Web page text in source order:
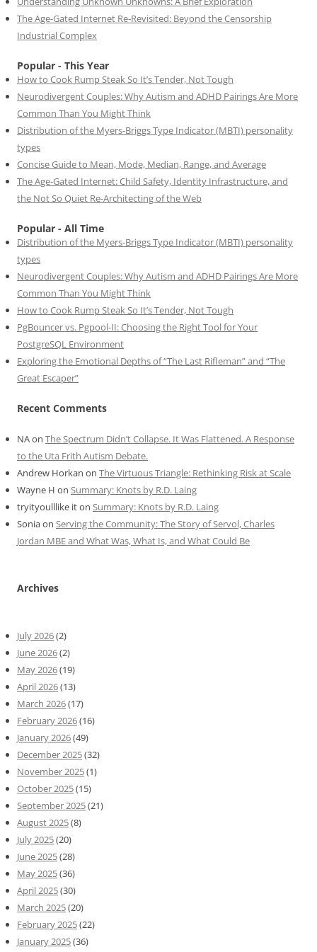
The Age-Gated Internet Re-Revisited: Beyond the Censorship
Industrial Complex
Popular - This Year
How to Cook Rump Steak So It’s Tender, Not Tough
Neurodivergent Couples: Why Autism and ADHD Pairings Are More
Common Than You Might Think
Distribution of the Myers-Briggs Type Indicator (MBTI) personality
types
Concise Guide to Mean, Mode, Median, Range, and Average
The Age-Gated Internet: Child Safety, Identity Infrastructure, and
the Not So Quiet Re-Architecting of the Web
Popular - All Time
Distribution of the Myers-Briggs Type Indicator (MBTI) personality
types
Neurodivergent Couples: Why Autism and ADHD Pairings Are More
Common Than You Might Think
How to Cook Rump Steak So It’s Tender, Not Tough
PgBouncer vs. Pgpool-II: Choosing the Right Tool for Your
PostgreSQL Environment
Exploring the Emotional Depths of “The Last Rifleman” and “The
Great Escaper”
Recent Comments
NAon The Spectrum Didn’t Collapse. It Was Flattened. A Response
to the Uta Frith Autism Debate.
Andrew Horkan on The Virtuous Triangle: Rethinking Risk at Scale
Wayne H on Summary: Knots by R.D. Laing
tryityoulllike iton Summary: Knots by R.D. Laing
Soniaon Serving the Community: The Story of Servol, Charles
Jordan MBE and What Was, What Is, and What Could Be
Archives
July 2026(2)
June 2026(2)
May 2026(19)
April 2026(13)
March 2026(17)
February 2026(16)
January 2026(49)
December 2025(32)
November 2025(1)
October 2025(15)
September 2025(21)
August 2025(8)
July 2025(20)
June 2025(28)
May 2025(36)
April 2025(30)
March 2025(20)
February 2025(22)
January 2025(36)